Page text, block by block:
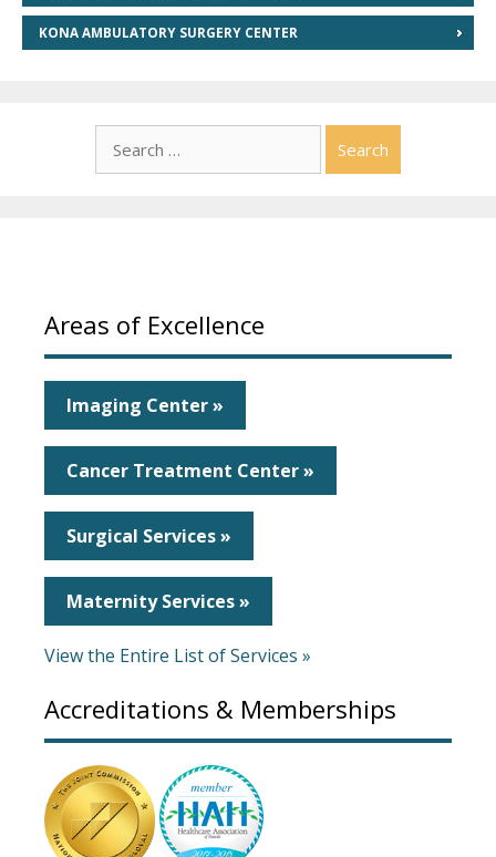
KONA AMBULATORY SURGERY CENTER
for:
Areas of Excellence
Imaging Center »
Cancer Treatment Center »
Surgical Services »
Maternity Services »
View the Entire List of Services »
Accreditations & Memberships